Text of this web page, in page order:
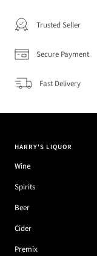
Trusted Seller
Secure Payment
Fast Delivery
HARRY'S LIQUOR
Wine
Spirits
Beer
Cider
Premix